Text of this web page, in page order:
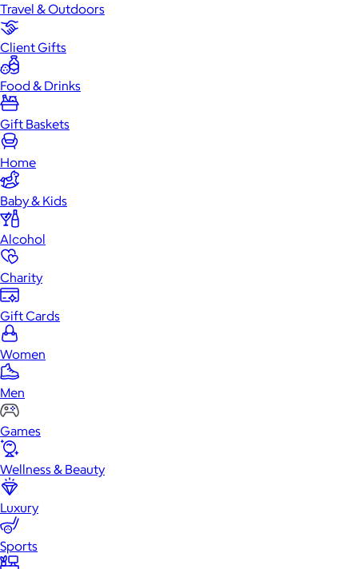
Travel & Outdoors
Client Gifts
Food & Drinks
Gift Baskets
Home
Baby & Kids
Alcohol
Charity
Gift Cards
Women
Men
Games
Wellness & Beauty
Luxury
Sports